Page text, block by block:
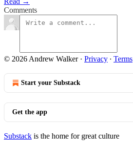
Comments
© 2026 Andrew Walker· Privacy ∙ Terms
Start your Substack
Get the app
Substack is the home for great culture